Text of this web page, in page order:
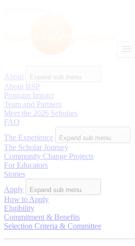
About Expand sub menu.
About BSP
Program Impact
Team and Partners
Meet the 2026 Scholars
FAQ
The Experience
Expand sub menu.
The Scholar Journey
Community Change Projects
For Educators
Stories
Apply
Expand sub menu.
How to Apply
Eligibility
Commitment & Benefits
Selection Criteria & Committee